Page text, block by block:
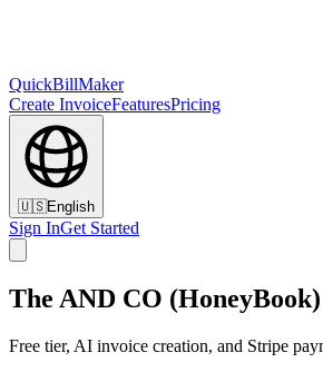
QuickBillMaker
Create InvoiceFeaturesPricing
🇺🇸English
Sign InGet Started
The AND CO
Free tier, AI invoice creation, and Stripe